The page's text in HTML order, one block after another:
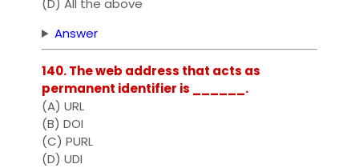
(D) All the above
Answer
140. The web address that acts as
permanent identifier is ______.
(A) URL
(B) DOI
(C) PURL
(D) UDI